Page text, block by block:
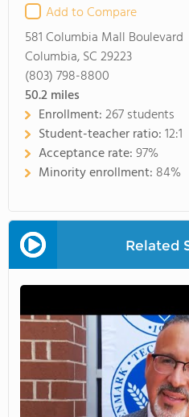
Add to Compare
581 Columbia Mall Boulevard
Columbia, SC 29223
(803) 798-8800
50.2miles
Enrollment:267 students
Student-teacher ratio:12:1
Acceptance rate:97%
Minority enrollment: 84%
Related